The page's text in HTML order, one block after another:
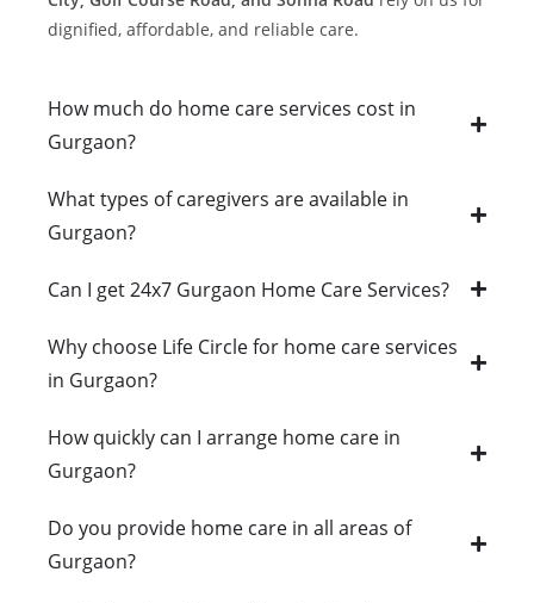
dignified, affordable, and reliable care.
How much do home care services cost in
Gurgaon?
What types of caregivers are available in
Gurgaon?
Can I get 24x7 Gurgaon Home Care Services?
Why choose Life Circle for home care services
in Gurgaon?
How quickly can I arrange home care in
Gurgaon?
Do you provide home care in all areas of
Gurgaon?